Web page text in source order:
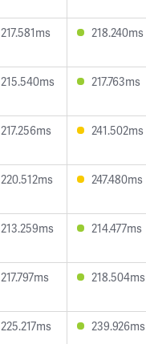
217.581ms 218.240ms
215.540ms 217.763ms
217.256ms 241.502ms
220.512ms 247.480ms
213.259ms 214.477ms
217.797ms 218.504ms
225.217ms 239.926ms